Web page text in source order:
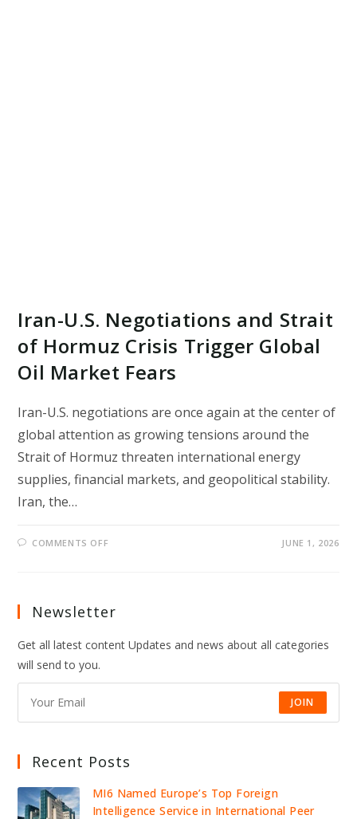
Iran-U.S. Negotiations and Strait
of Hormuz Crisis Trigger Global
Oil Market Fears
Iran-U.S. negotiations are once again at the center of
global attention as growing tensions around the
Strait of Hormuz threaten international energy
supplies, financial markets, and geopolitical stability.
Iran, the…
COMMENTS OFF
HORMUZ
GLOBAL
JUNE 1, 2026
Newsletter
Get all latest content Updates and news about all categories
will send to you.
JOIN
Recent Posts
MI6 Named Europe’s Top Foreign
Intelligence Service in International Peer